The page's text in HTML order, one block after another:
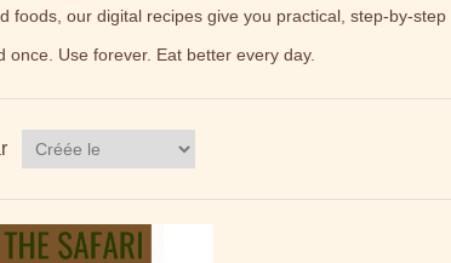
foods, our digital recipes give you practical, step-by-step
once. Use forever. Eat better every day.